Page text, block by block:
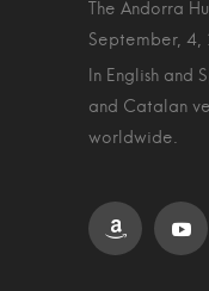
The Andorra
September, 4,
In English and
and Catalan
worldwide.